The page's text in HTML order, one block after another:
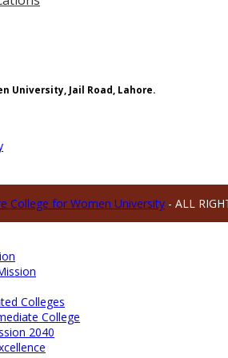
University, Jail Road, Lahore.
College for Women University - ALL
Colleges
College
2040